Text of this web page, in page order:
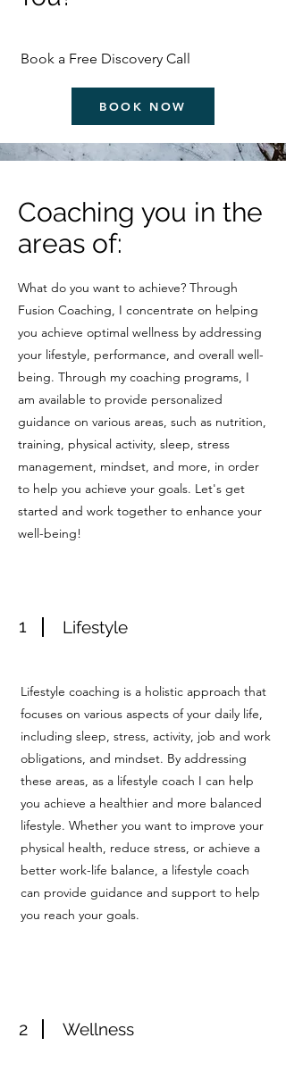
Book a Free Discovery Call
BOOK NOW
Coaching you in the
areas of:
What do you want to achieve? Through
Fusion Coaching, I concentrate on helping
you achieve optimal wellness by addressing
your lifestyle, performance, and overall well-
being. Through my coaching programs, I
am available to provide personalized
guidance on various areas, such as nutrition,
training, physical activity, sleep, stress
management, mindset, and more, in order
to help you achieve your goals. Let's get
started and work together to enhance your
well-being!
1 Lifestyle
Lifestyle coaching is a holistic approach that
focuses on various aspects of your daily life,
including sleep, stress, activity, job and work
obligations, and mindset. By addressing
these areas, as a lifestyle coach I can help
you achieve a healthier and more balanced
lifestyle. Whether you want to improve your
physical health, reduce stress, or achieve a
better work-life balance, a lifestyle coach
can provide guidance and support to help
you reach your goals.
2 Wellness